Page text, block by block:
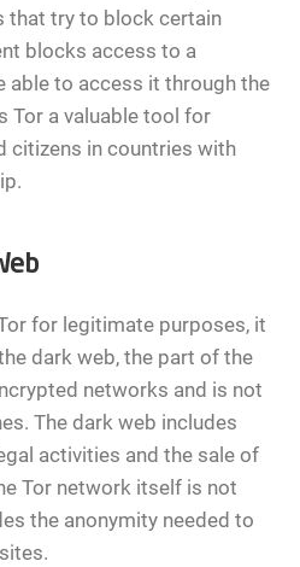
that try to block certain
blocks access to a
able to access it through the
Tor a valuable tool for
citizens in countries with
for legitimate purposes, it
dark web, the part of the
networks and is not
The dark web includes
activities and the sale of
Tor network itself is not
the anonymity needed to